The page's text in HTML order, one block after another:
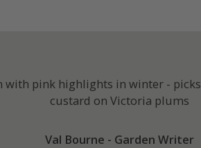
with pink highlights in winter -
custard on Victoria plums
Val Bourne - Garden Writer